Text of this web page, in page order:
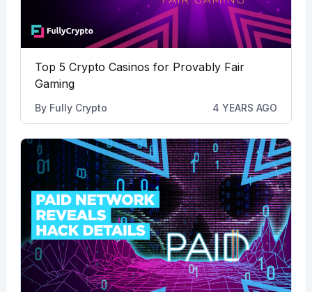
Top 5 Crypto Casinos for Provably Fair
Gaming
By Fully Crypto 4 YEARS AGO